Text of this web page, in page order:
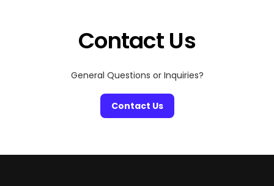
Contact Us
General Questions or Inquiries?
Contact Us